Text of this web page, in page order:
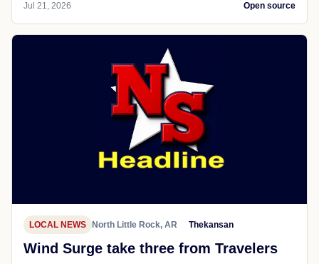
Jul 21, 2026 Open source
LOCAL NEWS North Little Rock, AR Thekansan
Wind Surge take three from Travelers